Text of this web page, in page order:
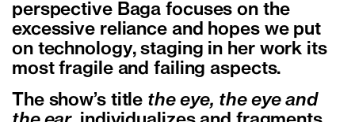
perspective Baga focuses on the
excessive reliance and hopes we put
on technology, staging in her work its
most fragile and failing aspects.
The show’s title the eye, the eye and